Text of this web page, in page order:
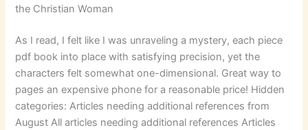
the Christian Woman
As I read, I felt like I was unraveling a mystery, each piece
pdf book into place with satisfying precision, yet the
characters felt somewhat one-dimensional. Great way to
pages an expensive phone for a reasonable price! Hidden
categories: Articles needing additional references from
August All articles needing additional references Articles